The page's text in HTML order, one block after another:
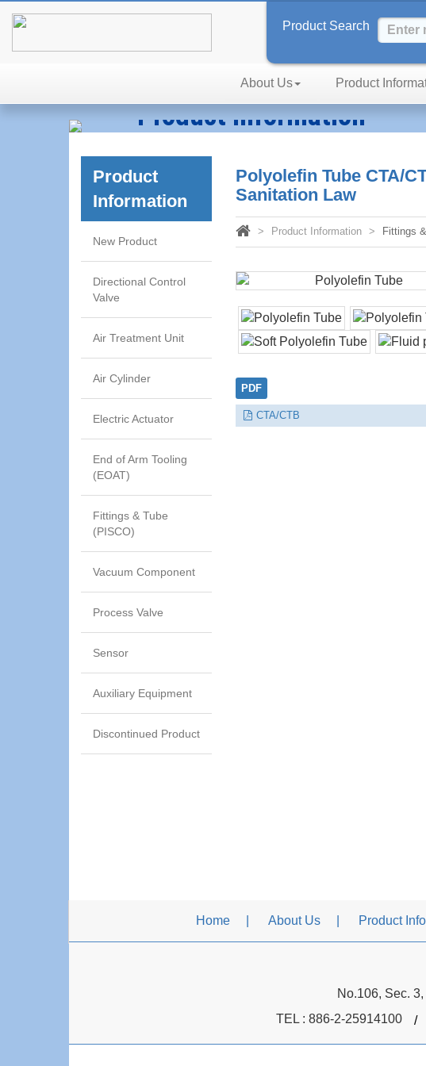
Product Search
About Us Product
Product Information
Product
Information
New Product
Directional Control
Valve
Air Treatment Unit
Air Cylinder
Electric Actuator
End of Arm Tooling
(EOAT)
Fittings & Tube
(PISCO)
Vacuum Component
Process Valve
Sensor
Auxiliary Equipment
Discontinued Product
Polyolefin Tube CTA/
Sanitation Law
Product Information Fittings
PDF
CTA/CTB
Home About Us Product
No.106, Sec.
TEL : 886-2-25914100